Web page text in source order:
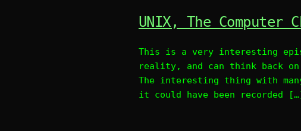
UNIX, The Computer
This is a very interesting
reality, and can think back on
The interesting thing with
it could have been recorded